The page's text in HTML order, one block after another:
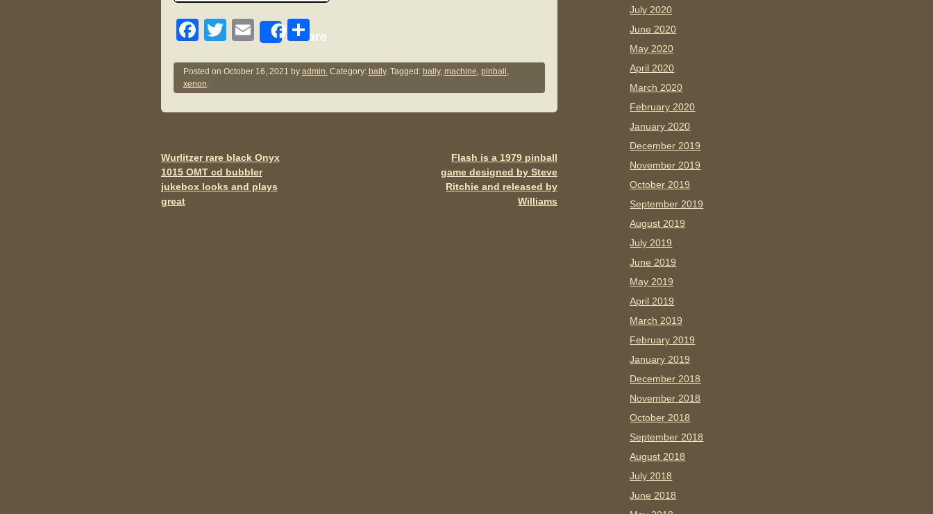
F
c
e
b
o
k
T
tt
er
E
ail
Share
S
ar
e
Posted on October 16, 2021 by admin.Category: bally. Tagged: bally, machine, pinball ,
xenon.
Post navigation
Wurlitzer rare black Onyx
1015 OMT cd bubbler
jukebox looks and plays
great
Flash is a 1979 pinball
game designed by Steve
Ritchie and released by
Williams
July 2020
June 2020
May 2020
April 2020
March 2020
February 2020
January 2020
December 2019
November 2019
October 2019
September 2019
August 2019
July 2019
June 2019
May 2019
April 2019
March 2019
February 2019
January 2019
December 2018
November 2018
October 2018
September 2018
August 2018
July 2018
June 2018